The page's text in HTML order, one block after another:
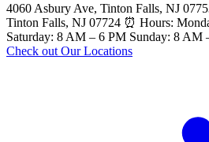
4060 Asbury Ave, Tinton Falls, NJ
Tinton Falls, NJ 07724 ⏰ Hours:
Saturday: 8 AM – 6 PM Sunday: 8 AM
Check out Our Locations